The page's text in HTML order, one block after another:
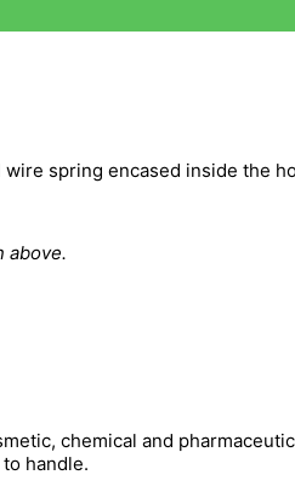
spring encased inside the
above.
chemical and
handle.